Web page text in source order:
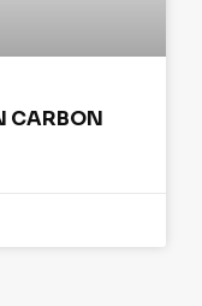
CARBON